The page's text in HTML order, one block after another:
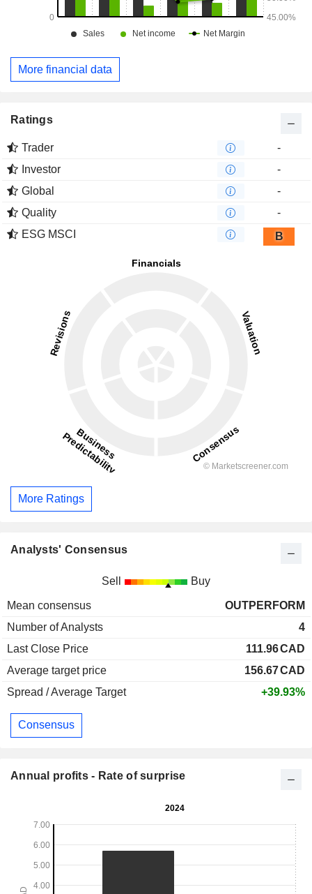
More financial data
Ratings
Trader
-
Investor
-
Global
-
Quality
-
ESG MSCI
B
More Ratings
Analysts' Consensus
Sell Buy
Mean consensus
OUTPERFORM
Number of Analysts
4
Last Close Price
111.96CAD
Average target price
156.67CAD
Spread / Average Target
+39.93%
Consensus
Annual profits - Rate of surprise